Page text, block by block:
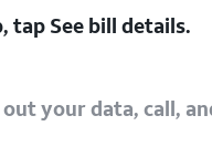
tap See bill details.
out your data, call,